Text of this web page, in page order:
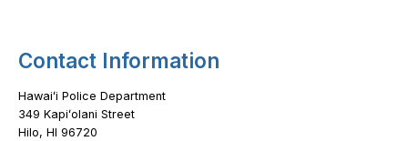
Contact Information
Hawaiʻi Police Department
349 Kapiʻolani Street
Hilo, HI 96720